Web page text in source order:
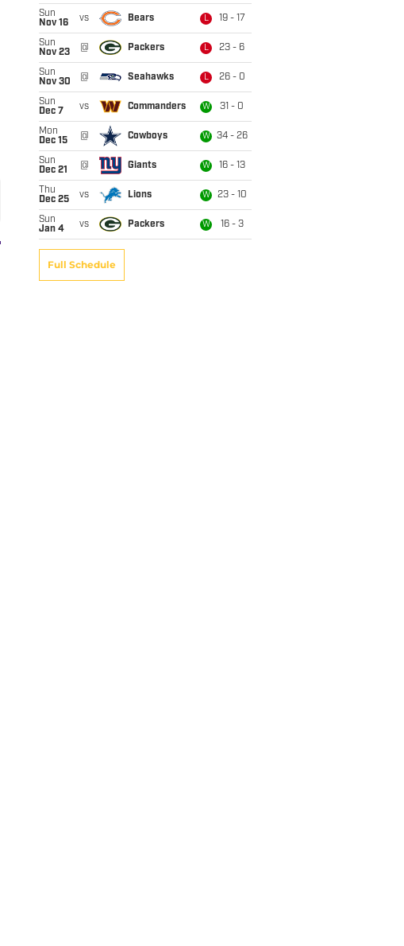
Sun
Nov 16
vs Bears L 19 - 17
Sun
Nov 23
@ Packers L 23 - 6
Sun
Nov 30
@ Seahawks L 26 - 0
Sun
Dec 7
vs Commanders W 31 - 0
Mon
Dec 15
@ Cowboys W 34 - 26
Sun
Dec 21
@ Giants W 16 - 13
Thu
Dec 25
vs Lions W 23 - 10
Sun
Jan 4
vs Packers W 16 - 3
Full Schedule